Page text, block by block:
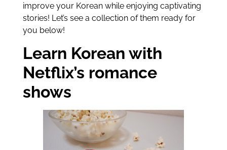
improve your Korean while enjoying captivating
stories! Let’s see a collection of them ready for
you below!
Learn Korean with
Netflix’s romance
shows